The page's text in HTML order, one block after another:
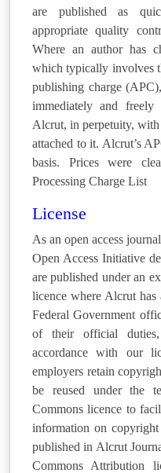
are published as
appropriate quality
Where an author has
which typically involves
publishing charge
immediately and freely
Alcrut, in perpetuity, with
attached to it. Alcrut’s
basis. Prices were
Processing Charge List
License
As an open access
Open Access Initiative
are published under an
licence where Alcrut
Federal Government
of their official
accordance with our
employers retain
be reused under the
Commons licence to
information on
published in Alcrut
Commons Attribution